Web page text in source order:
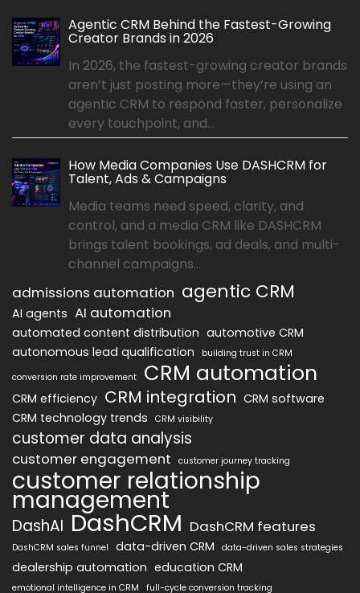
Agentic CRM Behind the Fastest-Growing
Creator Brands in 2026
In 2026, the fastest-growing creator brands
aren’t just posting more—they’re using an
agentic CRM to respond faster, personalize
every touchpoint, and...
How Media Companies Use DASHCRM for
Talent, Ads & Campaigns
Media teams need speed, clarity, and
control, and a media CRM like DASHCRM
brings talent bookings, ad deals, and multi-
channel campaigns...
admissions automation agentic CRM
AI agents AI automation
automated content distribution automotive CRM
autonomous lead qualification
building trust in CRM
conversion rate improvement
CRM automation
CRM efficiency CRM integration CRM software
CRM technology trends
CRM visibility
customer data analysis
customer engagement customer journey tracking
customer relationship
management
DashAI DashCRM DashCRM features
DashCRM sales funnel data-driven CRM data-driven sales strategies
dealership automation education CRM
emotional intelligence in CRM full-cycle conversion tracking